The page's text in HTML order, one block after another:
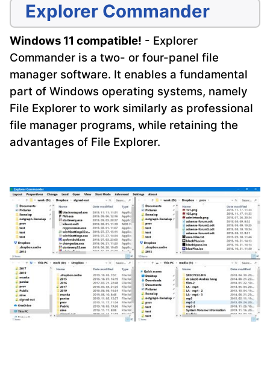
Explorer Commander
Windows 11 compatible! - Explorer
Commander is a two- or four-panel file
manager software. It enables a fundamental
part of Windows operating systems, namely
File Explorer to work similarly as professional
file manager programs, while retaining the
advantages of File Explorer.